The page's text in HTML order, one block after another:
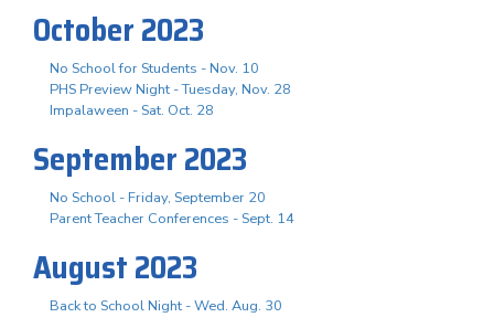
October 2023
No School for Students - Nov. 10
PHS Preview Night - Tuesday, Nov. 28
Impalaween - Sat. Oct. 28
September 2023
No School - Friday, September 20
Parent Teacher Conferences - Sept. 14
August 2023
Back to School Night - Wed. Aug. 30